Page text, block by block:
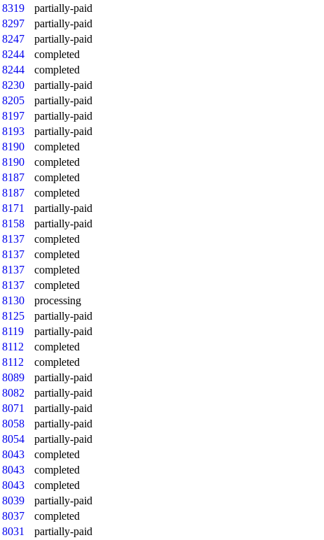
8319
partially-paid
8297
partially-paid
8247
partially-paid
8244
completed
8244
completed
8230
partially-paid
8205
partially-paid
8197
partially-paid
8193
partially-paid
8190
completed
8190
completed
8187
completed
8187
completed
8171
partially-paid
8158
partially-paid
8137
completed
8137
completed
8137
completed
8137
completed
8130
processing
8125
partially-paid
8119
partially-paid
8112
completed
8112
completed
8089
partially-paid
8082
partially-paid
8071
partially-paid
8058
partially-paid
8054
partially-paid
8043
completed
8043
completed
8043
completed
8039
partially-paid
8037
completed
8031
partially-paid